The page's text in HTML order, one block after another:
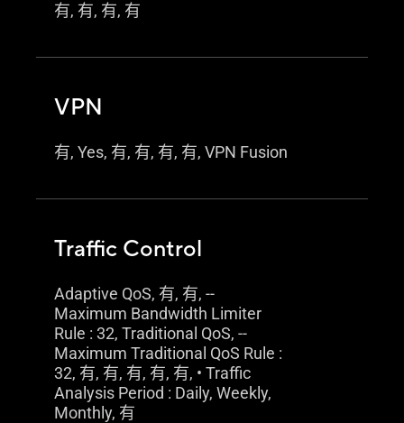
有, 有, 有, 有
VPN
有, Yes, 有, 有, 有, 有, VPN Fusion
Traffic Control
Adaptive QoS, 有, 有, --
Maximum Bandwidth Limiter
Rule : 32, Traditional QoS, --
Maximum Traditional QoS Rule :
32, 有, 有, 有, 有, 有, • Traffic
Analysis Period : Daily, Weekly,
Monthly, 有